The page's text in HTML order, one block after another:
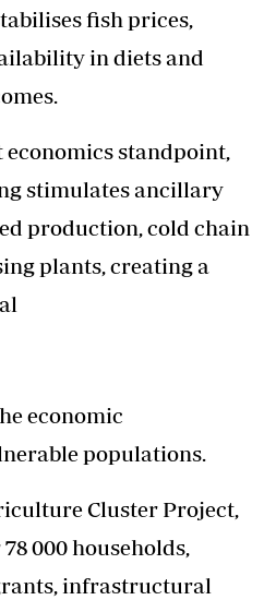
fish prices,
in diets and
standpoint,
stimulates ancillary
production, cold chain
plants, creating a
economic
populations.
Cluster Project,
000 households,
infrastructural